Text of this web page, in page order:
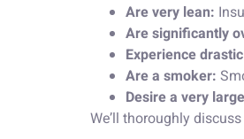
Are very lean:
Are significantly
Experience
Are a smoker:
Desire a very
We’ll thoroughly